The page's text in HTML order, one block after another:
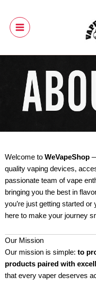
contentMenu
Welcome to WeVapeShop
quality vaping devices,
passionate team of vape
bringing you the best in
you’re just getting started or
here to make your journey
Our Mission
Our mission is simple: to
products paired with
that every vaper deserves